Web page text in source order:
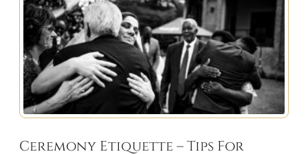
Ceremony Etiquette – Tips For